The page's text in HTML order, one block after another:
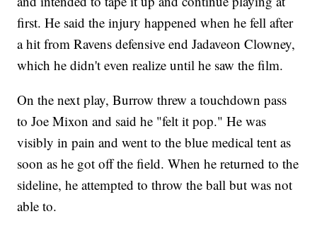
first. He said the injury happened when he fell after
a hit from Ravens defensive end Jadaveon Clowney,
which he didn't even realize until he saw the film.
On the next play, Burrow threw a touchdown pass
to Joe Mixon and said he "felt it pop." He was
visibly in pain and went to the blue medical tent as
soon as he got off the field. When he returned to the
sideline, he attempted to throw the ball but was not
able to.